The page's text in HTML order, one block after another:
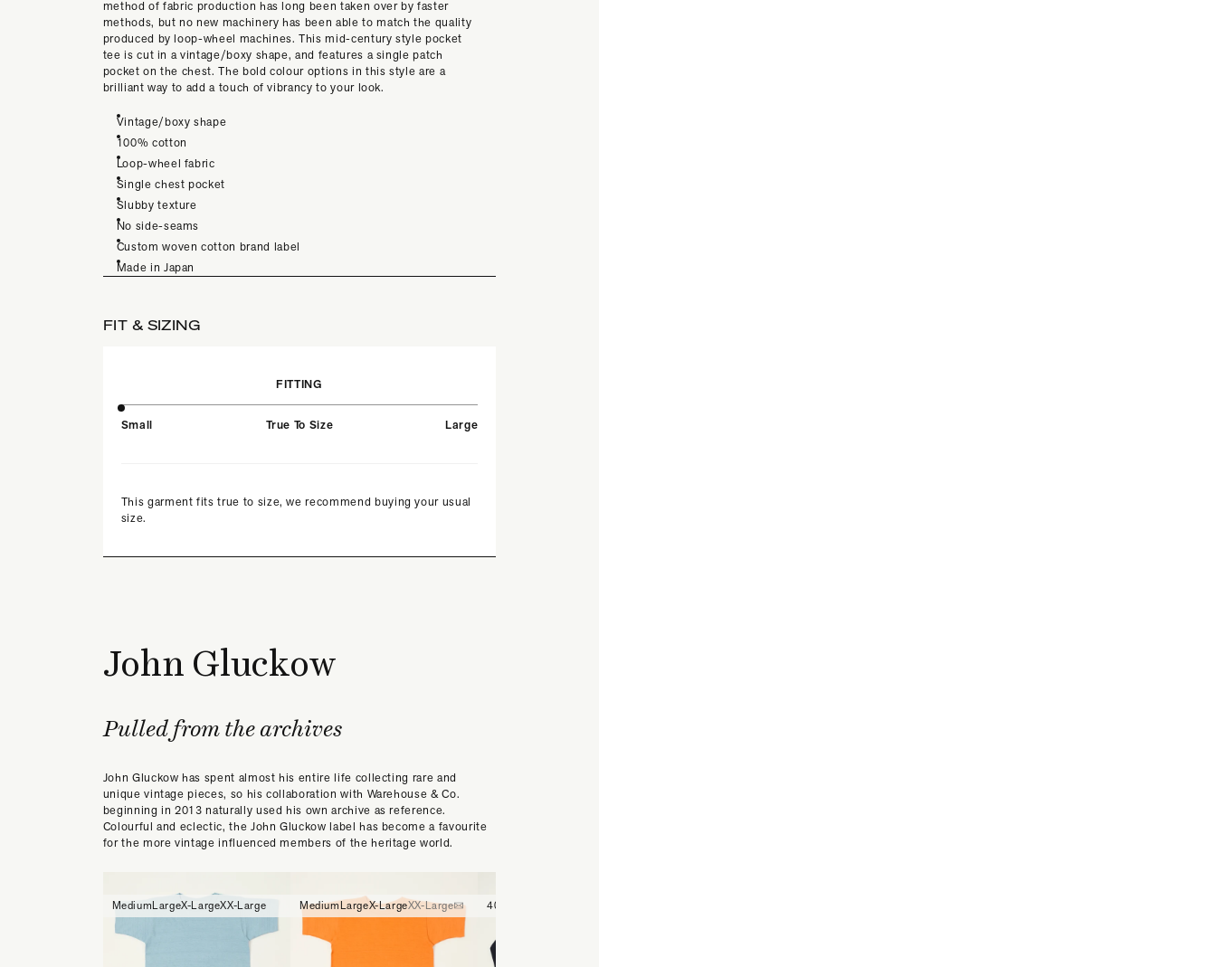
method of fabric production has long been taken over by faster
methods, but no new machinery has been able to match the quality
produced by loop-wheel machines. This mid-century style pocket
tee is cut in a vintage/boxy shape, and features a single patch
pocket on the chest. The bold colour options in this style are a
brilliant way to add a touch of vibrancy to your look.
Vintage/boxy shape
100% cotton
Loop-wheel fabric
Single chest pocket
Slubby texture
No side-seams
Custom woven cotton brand label
Made in Japan
FIT & SIZING
FITTING
Small True To Size Large
This garment fits true to size, we recommend buying your usual
size.
John Gluckow
Pulled from the archives
John Gluckow has spent almost his entire life collecting rare and
unique vintage pieces, so his collaboration with Warehouse & Co.
beginning in 2013 naturally used his own archive as reference.
Colourful and eclectic, the John Gluckow label has become a favourite
for the more vintage influenced members of the heritage world.
MediumLargeX-LargeXX-Large MediumLargeX-LargeXX-Large 40